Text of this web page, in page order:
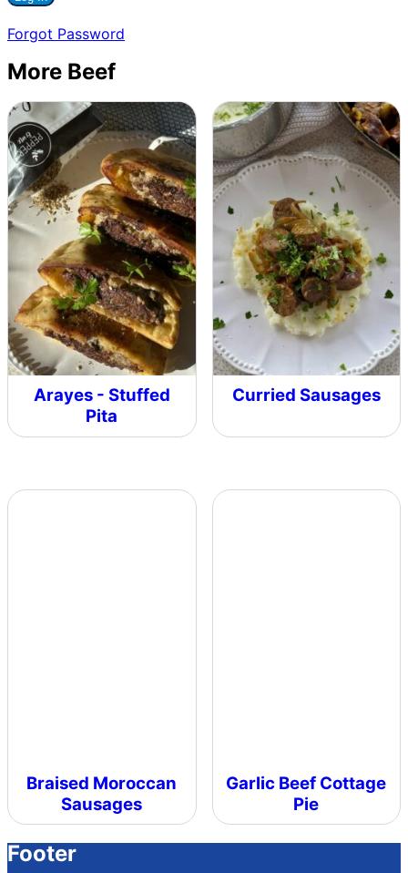
Forgot Password
More Beef
Arayes - Stuffed
Pita
Curried Sausages
Braised Moroccan
Sausages
Garlic Beef Cottage
Pie
Footer